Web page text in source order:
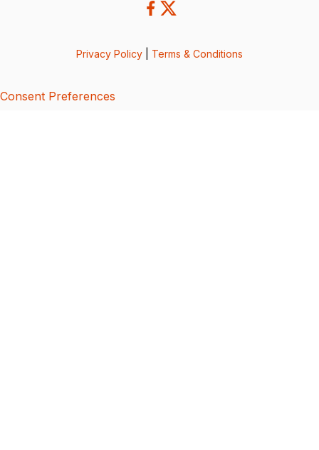
Privacy Policy Terms & Conditions
Consent Preferences